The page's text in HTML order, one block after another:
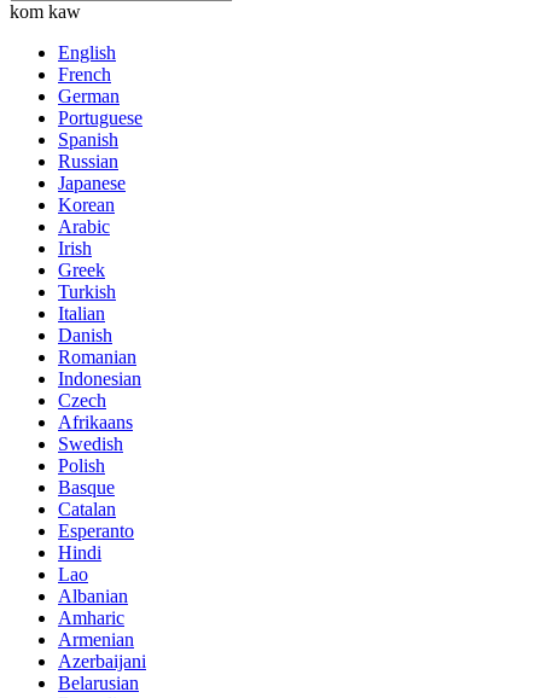
kom kaw
English
French
German
Portuguese
Spanish
Russian
Japanese
Korean
Arabic
Irish
Greek
Turkish
Italian
Danish
Romanian
Indonesian
Czech
Afrikaans
Swedish
Polish
Basque
Catalan
Esperanto
Hindi
Lao
Albanian
Amharic
Armenian
Azerbaijani
Belarusian